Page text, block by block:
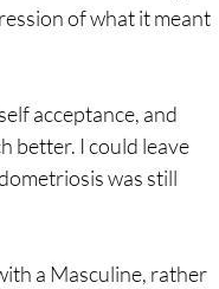
of what it meant
acceptance, and
better. I could leave
was still
a Masculine, rather